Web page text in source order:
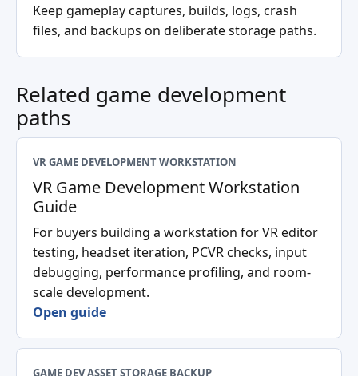
Keep gameplay captures, builds, logs, crash
files, and backups on deliberate storage paths.
Related game development
paths
VR GAME DEVELOPMENT WORKSTATION
VR Game Development Workstation
Guide
For buyers building a workstation for VR editor
testing, headset iteration, PCVR checks, input
debugging, performance profiling, and room-
scale development.
Open guide
GAME DEV ASSET STORAGE BACKUP